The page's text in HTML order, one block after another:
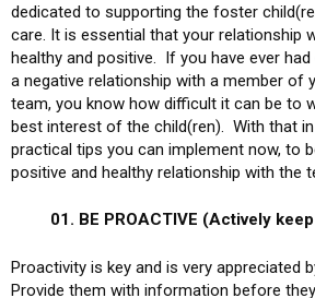
dedicated to supporting the foster
care. It is essential that your relationship
healthy and positive. If you have ever
a negative relationship with a member of
team, you know how difficult it can be to
best interest of the child(ren). With that
practical tips you can implement now, to
positive and healthy relationship with the
01. BE PROACTIVE (Actively
Proactivity is key and is very appreciated
Provide them with information before